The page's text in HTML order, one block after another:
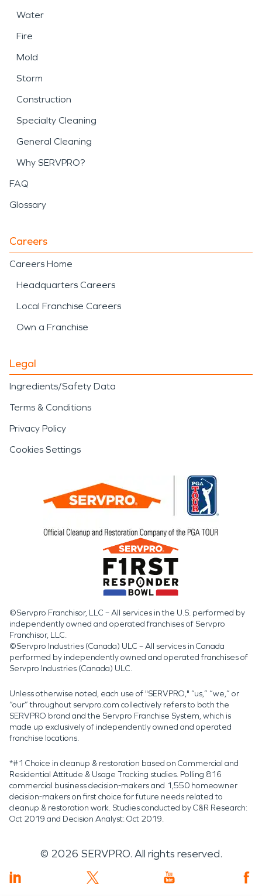
Water
Fire
Mold
Storm
Construction
Specialty Cleaning
General Cleaning
Why SERVPRO?
FAQ
Glossary
Careers
Careers Home
Headquarters Careers
Local Franchise Careers
Own a Franchise
Legal
Ingredients/Safety Data
Terms & Conditions
Privacy Policy
Cookies Settings
©Servpro Franchisor, LLC – All services in the U.S. performed by
independently owned and operated franchises of Servpro
Franchisor, LLC.
©Servpro Industries (Canada) ULC – All services in Canada
performed by independently owned and operated franchises of
Servpro Industries (Canada) ULC.
Unless otherwise noted, each use of "SERVPRO," “us,” “we,” or
“our” throughout servpro.com collectively refers to both the
SERVPRO brand and the Servpro Franchise System, which is
made up exclusively of independently owned and operated
franchise locations.
*#1 Choice in cleanup & restoration based on Commercial and
Residential Attitude & Usage Tracking studies. Polling 816
commercial business decision-makers and 1,550 homeowner
decision-makers on first choice for future needs related to
cleanup & restoration work. Studies conducted by C&R Research:
Oct 2019 and Decision Analyst: Oct 2019.
© 2026 SERVPRO. All rights reserved.